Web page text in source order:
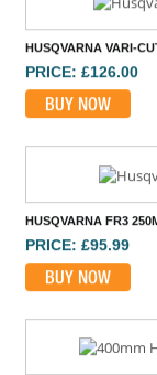
HUSQVARNA VARI-
PRICE: £126.00
BUY NOW
HUSQVARNA FR3
PRICE: £95.99
BUY NOW